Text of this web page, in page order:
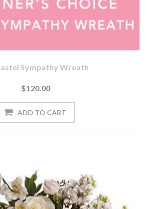
Sympathy Wreath
$120.00